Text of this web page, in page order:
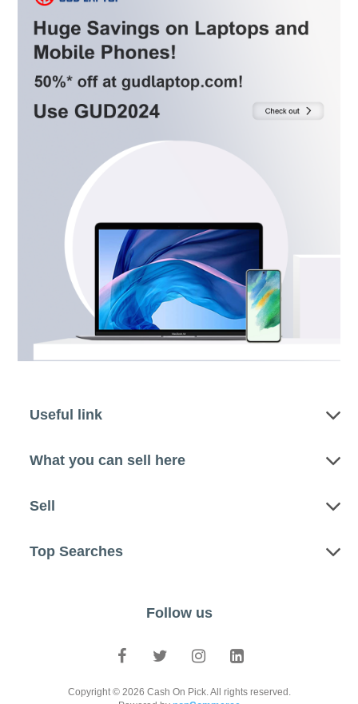
Useful link
What you can sell here
Sell
Top Searches
Follow us
Copyright © 2026 Cash On Pick. All rights reserved.